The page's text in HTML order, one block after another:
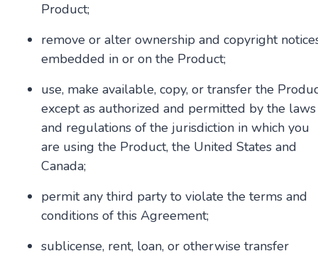
Product;
remove or alter ownership and copyright
embedded in or on the Product;
use, make available, copy, or transfer the
except as authorized and permitted by the laws
and regulations of the jurisdiction in which you
are using the Product, the United States and
Canada;
permit any third party to violate the terms and
conditions of this Agreement;
sublicense, rent, loan, or otherwise transfer